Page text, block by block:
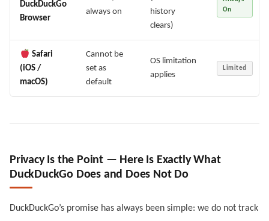
DuckDuckGo
Browser
always on
history
clears)
On
Safari
(iOS /
macOS)
Cannot be
set as
default
OS limitation
applies
Limited
Privacy Is the Point — Here Is Exactly What
DuckDuckGo Does and Does Not Do
DuckDuckGo’s promise has always been simple: we do not track